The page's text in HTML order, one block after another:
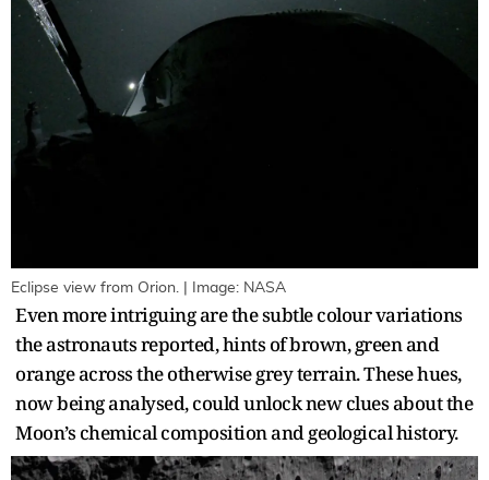
Eclipse view from Orion. | Image: NASA
Even more intriguing are the subtle colour variations
the astronauts reported, hints of brown, green and
orange across the otherwise grey terrain. These hues,
now being analysed, could unlock new clues about the
Moon’s chemical composition and geological history.